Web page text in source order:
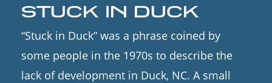
STUCK IN DUCK
“Stuck in Duck” was a phrase coined by
some people in the 1970s to describe the
lack of development in Duck, NC. A small